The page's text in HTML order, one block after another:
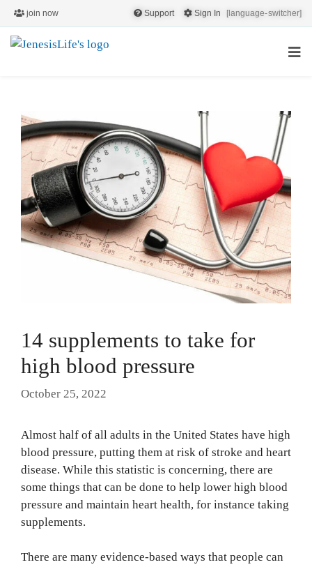
join now Support Sign In [language-switcher]
14 supplements to take for
high blood pressure
October 25, 2022
Almost half of all adults in the United States have high
blood pressure, putting them at risk of stroke and heart
disease. While this statistic is concerning, there are
some things that can be done to help lower high blood
pressure and maintain heart health, for instance taking
supplements.
There are many evidence-based ways that people can